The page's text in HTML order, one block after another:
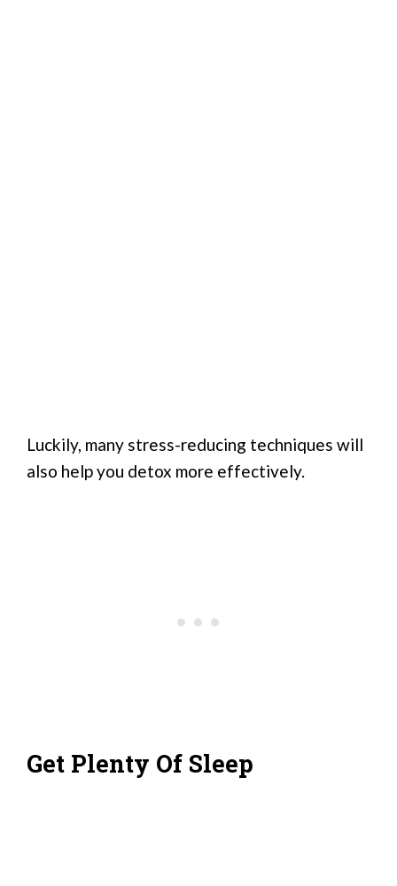
Luckily, many stress-reducing techniques will
also help you detox more effectively.
Get Plenty Of Sleep